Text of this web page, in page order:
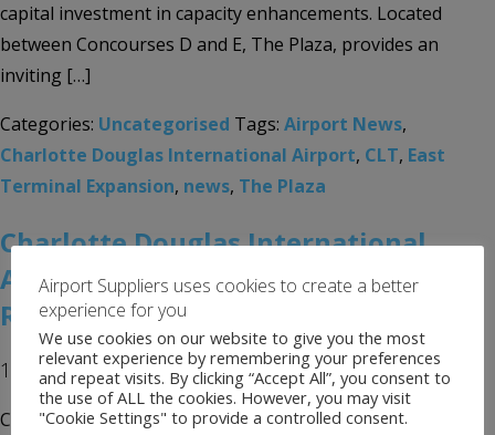
capital investment in capacity enhancements. Located
between Concourses D and E, The Plaza, provides an
inviting […]
Categories: Uncategorised Tags: Airport News,
Charlotte Douglas International Airport, CLT, East
Terminal Expansion, news, The Plaza
Charlotte Douglas International
Airport Completes Concourse B
Renovations
1st July 2019
Concourse B renovations at Charlotte Douglas
Airport Suppliers uses cookies to create a better
experience for you
We use cookies on our website to give you the most
relevant experience by remembering your preferences
and repeat visits. By clicking “Accept All”, you consent to
the use of ALL the cookies. However, you may visit
"Cookie Settings" to provide a controlled consent.